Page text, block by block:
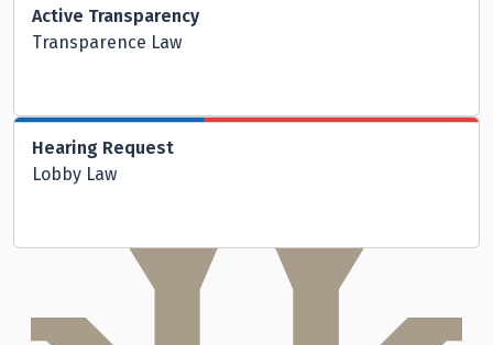
Active Transparency
Transparence Law
Hearing Request
Lobby Law